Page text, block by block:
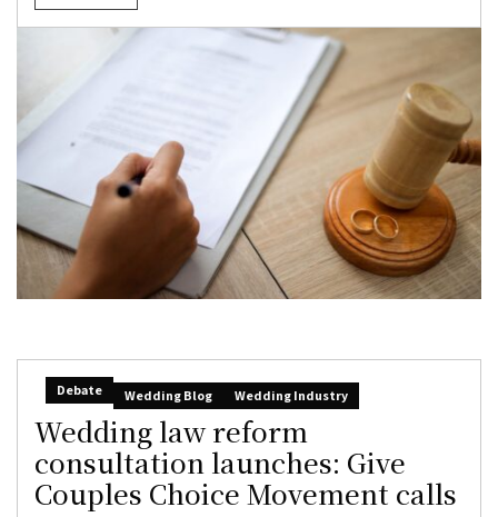
Debate Wedding Blog Wedding Industry
Wedding law reform
consultation launches: Give
Couples Choice Movement calls